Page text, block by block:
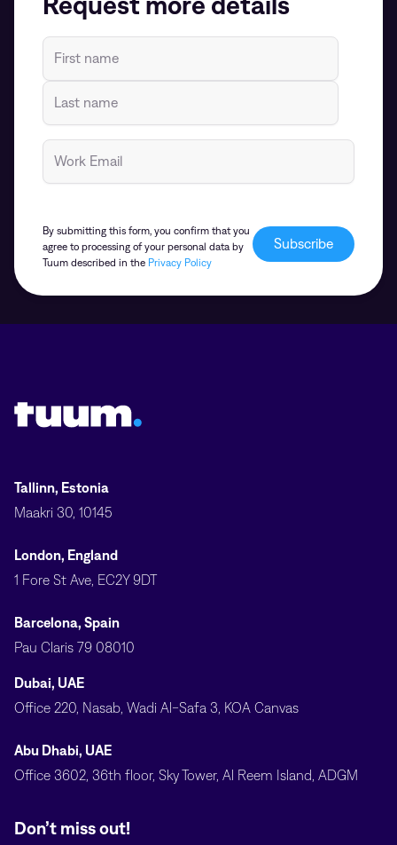
By submitting this form, you confirm that you
agree to processing of your personal data by
Tuum described in the Privacy Policy
Tallinn, Estonia
Maakri 30, 10145
London, England
1 Fore St Ave, EC2Y 9DT
Barcelona, Spain
Pau Claris 79 08010
Dubai, UAE
Office 220, Nasab, Wadi Al-Safa 3, KOA Canvas
Abu Dhabi, UAE
Office 3602, 36th floor, Sky Tower, Al Reem Island, ADGM
Don’t miss out!